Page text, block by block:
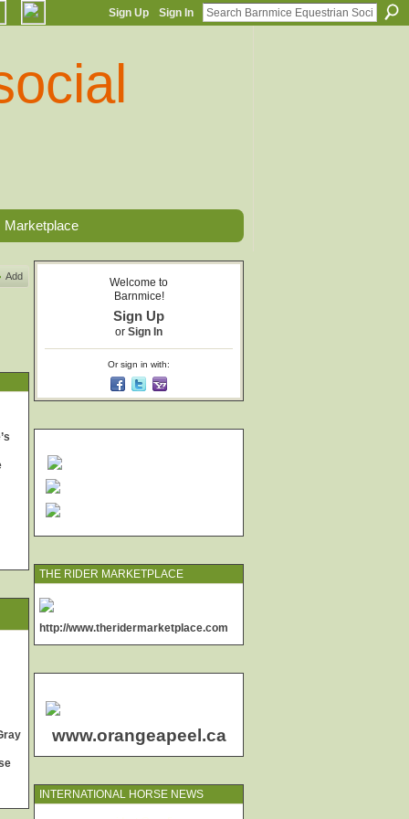
Sign Up Sign In
Marketplace
Add
Welcome to
Barnmice!
Sign Up
or Sign In
Or sign in with:
THE RIDER MARKETPLACE
http://www.theridermarketplace.com
www.orangeapeel.ca
INTERNATIONAL HORSE NEWS